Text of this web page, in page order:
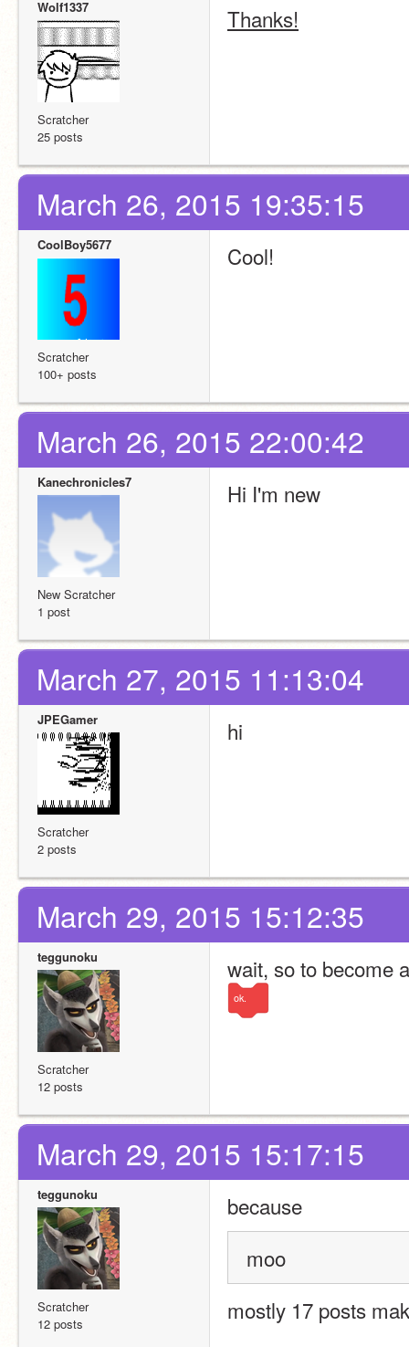
Wolf1337
Scratcher
25 posts
Thanks!
March 26, 2015 19:35:15
CoolBoy5677
Scratcher
100+ posts
Cool!
March 26, 2015 22:00:42
Kanechronicles7
New Scratcher
1 post
Hi I'm new
March 27, 2015 11:13:04
JPEGamer
Scratcher
2 posts
hi
March 29, 2015 15:12:35
teggunoku
Scratcher
12 posts
wait, so to become
ok.
March 29, 2015 15:17:15
teggunoku
Scratcher
12 posts
because
moo
mostly 17 posts